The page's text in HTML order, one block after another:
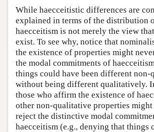
While haecceitistic differences are
explained in terms of the distribution
haecceitism is not merely the view
exist. To see why, notice that
the existence of properties might
the modal commitments of
things could have been different
without being different qualitatively.
those who affirm the existence of
other non-qualitative properties
reject the distinctive modal
haecceitism (e.g., denying that things